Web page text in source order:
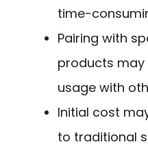
time-
Pairing with
products may
usage with
Initial cost
to traditional